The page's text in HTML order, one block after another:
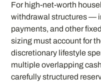
For high-net-worth
withdrawal structures —
payments, and other
sizing must account for
discretionary lifestyle
multiple overlapping
carefully structured